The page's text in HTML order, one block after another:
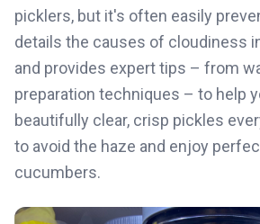
picklers, but it's often easily
details the causes of cloudiness
and provides expert tips – from
preparation techniques – to help
beautifully clear, crisp pickles
to avoid the haze and enjoy
cucumbers.